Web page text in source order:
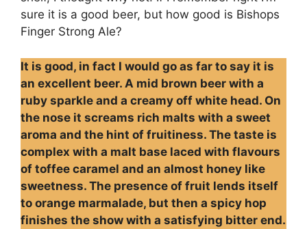
sure it is a good beer, but how good is Bishops
Finger Strong Ale?
It is good, in fact I would go as far to say it is
an excellent beer. A mid brown beer with a
ruby sparkle and a creamy off white head. On
the nose it screams rich malts with a sweet
aroma and the hint of fruitiness. The taste is
complex with a malt base laced with flavours
of toffee caramel and an almost honey like
sweetness. The presence of fruit lends itself
to orange marmalade, but then a spicy hop
finishes the show with a satisfying bitter end.